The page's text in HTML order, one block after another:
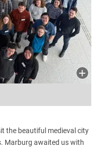
the beautiful medieval city
Marburg awaited us with